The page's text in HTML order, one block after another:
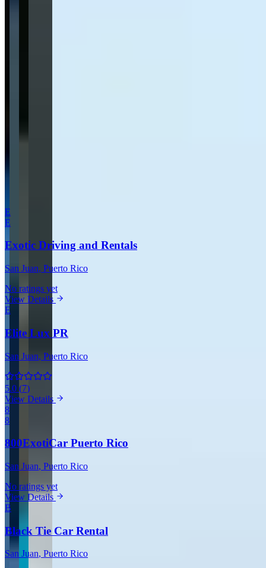
E
E
Exotic Driving and Rentals
San Juan, Puerto Rico
No ratings yet
View Details
E
Elite Lux PR
San Juan, Puerto Rico
5.0 (7)
View Details
8
8
800ExotiCar Puerto Rico
San Juan, Puerto Rico
No ratings yet
View Details
B
Black Tie Car Rental
San Juan, Puerto Rico